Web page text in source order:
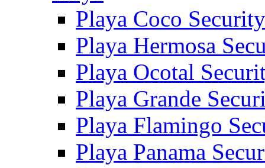
Playa Coco
Playa Hermosa
Playa Ocotal
Playa Grande
Playa Flamingo
Playa Panama